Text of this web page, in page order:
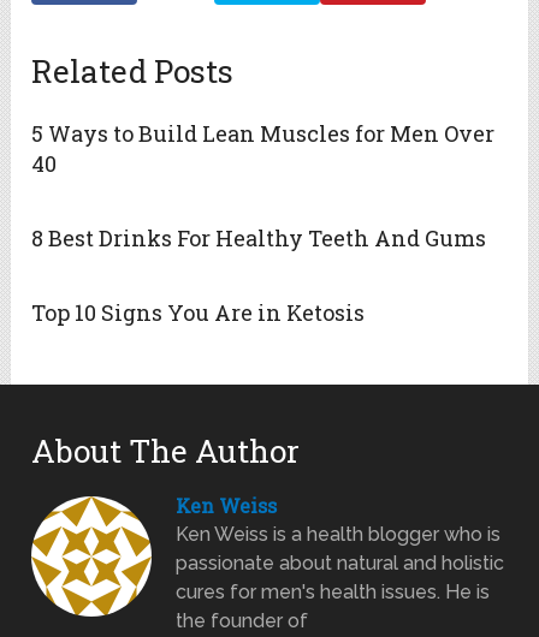
Related Posts
5 Ways to Build Lean Muscles for Men Over
40
8 Best Drinks For Healthy Teeth And Gums
Top 10 Signs You Are in Ketosis
About The Author
Ken Weiss
Ken Weiss is a health blogger who is
passionate about natural and holistic
cures for men's health issues. He is
the founder of